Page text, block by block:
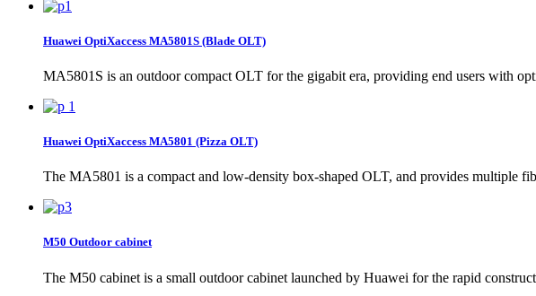
Huawei OptiXaccess MA5801S (Blade OLT)
MA5801S is an outdoor compact OLT for the gigabit era, providing end users with
Huawei OptiXaccess MA5801 (Pizza OLT)
The MA5801 is a compact and low-density box-shaped OLT, and provides multiple
M50 Outdoor cabinet
The M50 cabinet is a small outdoor cabinet launched by Huawei for the rapid